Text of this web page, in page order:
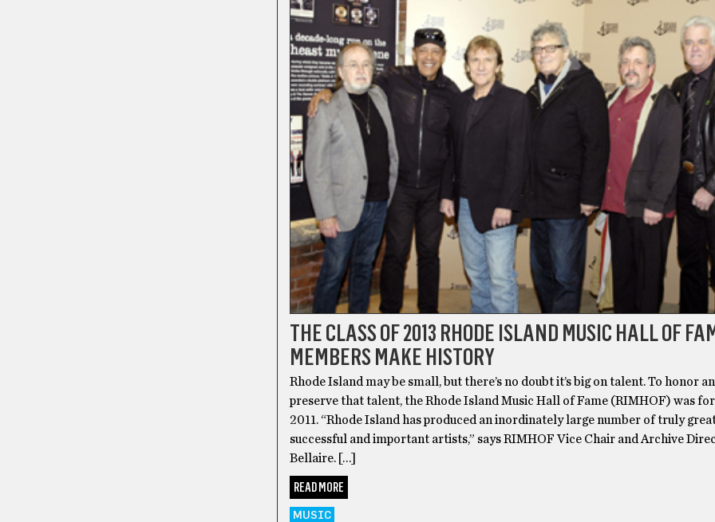
THE CLASS OF 2013 RHODE ISLAND MUSIC HALL OF
MEMBERS MAKE HISTORY
Rhode Island may be small, but there’s no doubt it’s big on talent. To honor
preserve that talent, the Rhode Island Music Hall of Fame (RIMHOF) was
2011. “Rhode Island has produced an inordinately large number of truly
successful and important artists,” says RIMHOF Vice Chair and Archive
Bellaire. […]
READ MORE
MUSIC